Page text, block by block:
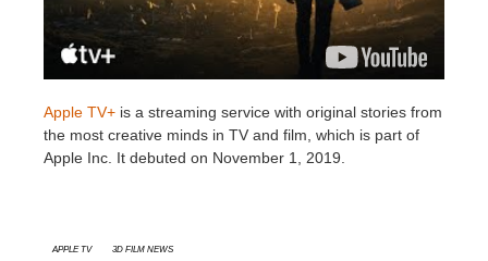
Apple TV+ is a streaming service with original stories from
the most creative minds in TV and film, which is part of
Apple Inc. It debuted on November 1, 2019.
Apple TV 3D Film News